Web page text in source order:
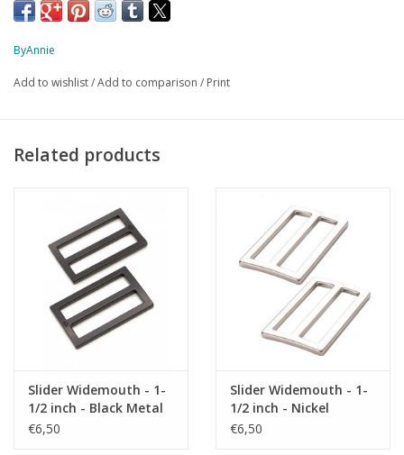
the rings are packed in a sturdy box that can be reused for pins
or other small things
size 1.5 inches / 38mm
ByAnnie
Add to wishlist/Add to comparison / Print
Related products
Slider Widemouth - 1-
1/2 inch - Black Metal
€6,50
Slider Widemouth - 1-
1/2 inch - Nickel
€6,50